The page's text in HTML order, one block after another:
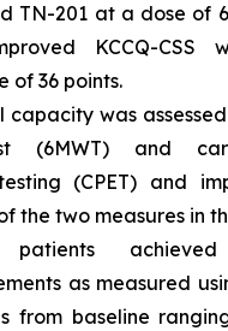
TN-201 at a dose of
KCCQ-CSS
of 36 points.
capacity was
(6MWT) and
(CPET) and
the two measures in
patients achieved
as measured
from baseline